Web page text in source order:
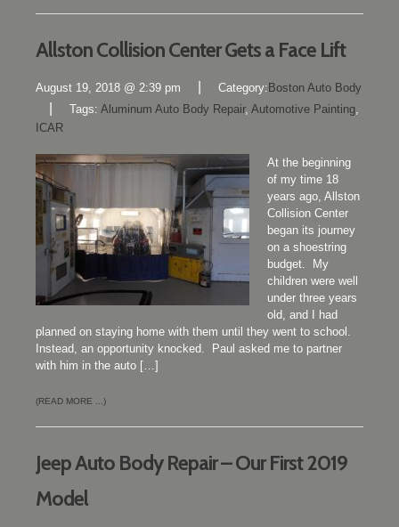
Allston Collision Center Gets a Face Lift
August 19, 2018 @ 2:39 pm Category: Boston Auto Body
Tags: Aluminum Auto Body Repair, Automotive Painting,
ICAR
At the beginning
of my time 18
years ago, Allston
Collision Center
began its journey
on a shoestring
budget. My
children were well
under three years
old, and I had
planned on staying home with them until they went to school.
Instead, an opportunity knocked. Paul asked me to partner
with him in the auto […]
(READ MORE ...)
Jeep Auto Body Repair – Our First 2019
Model